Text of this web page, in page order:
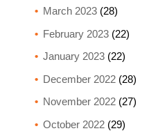
March 2023(28)
February 2023(22)
January 2023(22)
December 2022(28)
November 2022(27)
October 2022(29)